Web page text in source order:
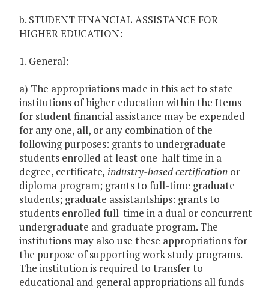
b. STUDENT FINANCIAL ASSISTANCE FOR
HIGHER EDUCATION:
1. General:
a) The appropriations made in this act to state
institutions of higher education within the Items
for student financial assistance may be expended
for any one, all, or any combination of the
following purposes: grants to undergraduate
students enrolled at least one-half time in a
degree, certificate, industry-based certification or
diploma program; grants to full-time graduate
students; graduate assistantships: grants to
students enrolled full-time in a dual or concurrent
undergraduate and graduate program. The
institutions may also use these appropriations for
the purpose of supporting work study programs.
The institution is required to transfer to
educational and general appropriations all funds